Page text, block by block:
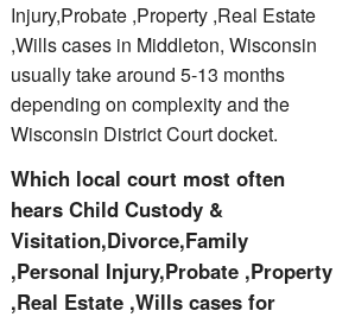
Injury,Probate ,Property ,Real Estate
,Wills cases in Middleton, Wisconsin
usually take around 5-13 months
depending on complexity and the
Wisconsin District Court docket.
Which local court most often
hears Child Custody &
Visitation,Divorce,Family
,Personal Injury,Probate ,Property
,Real Estate ,Wills cases for